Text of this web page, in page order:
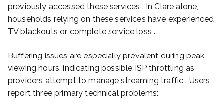
previously accessed these services . In Clare alone,
households relying on these services have experienced
TV blackouts or complete service loss .
Buffering issues are especially prevalent during peak
viewing hours, indicating possible ISP throttling as
providers attempt to manage streaming traffic . Users
report three primary technical problems: